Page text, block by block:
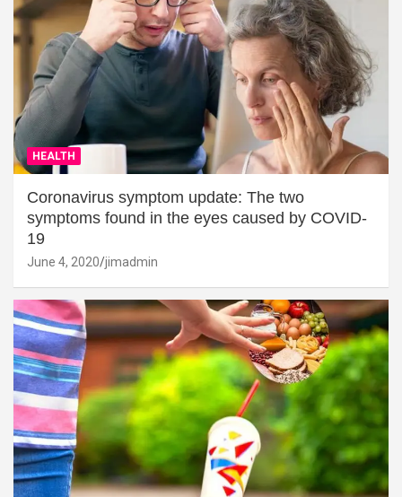
HEALTH
Coronavirus symptom update: The two
symptoms found in the eyes caused by COVID-
19
June 4, 2020 jimadmin